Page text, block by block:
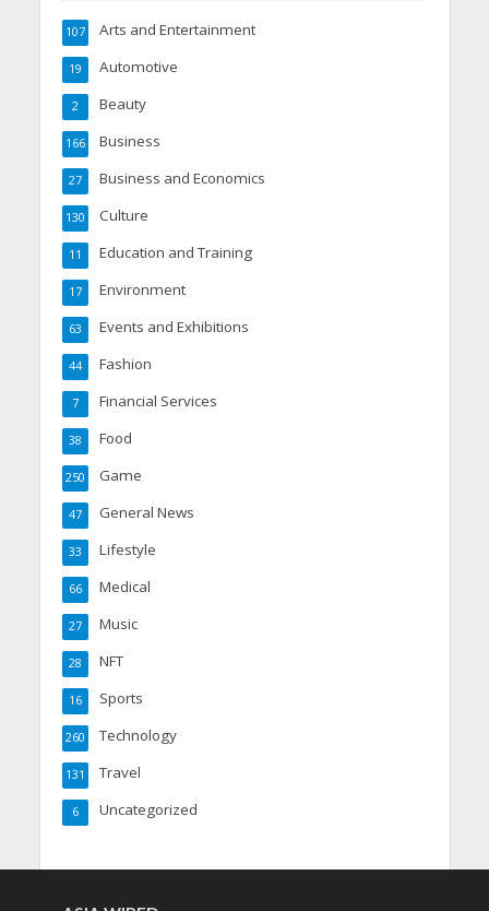
Arts and Entertainment
107
Automotive
19
Beauty
2
Business
166
Business and Economics
27
Culture
130
Education and Training
11
Environment
17
Events and Exhibitions
63
Fashion
44
Financial Services
7
Food
38
Game
250
General News
47
Lifestyle
33
Medical
66
Music
27
NFT
28
Sports
16
Technology
260
Travel
131
Uncategorized
6